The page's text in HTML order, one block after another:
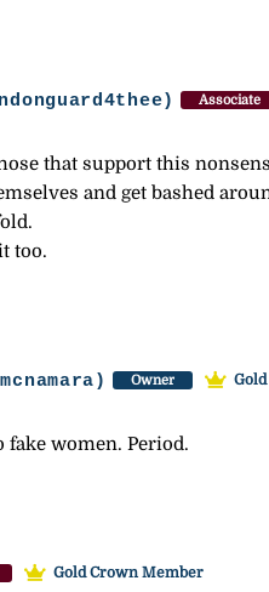
Associate
that support this
and get bashed
too.
Owner
fake women. Period.
Gold Crown Member